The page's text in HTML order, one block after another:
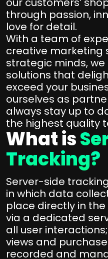
through passion,
love for detail.
With a team of
creative marketing
strategic minds,
solutions that
exceed your
ourselves as
always stay up to
the highest quality
What is
Tracking?
Server-side
in which data
place directly in the
via a dedicated
all user
views and
recorded and